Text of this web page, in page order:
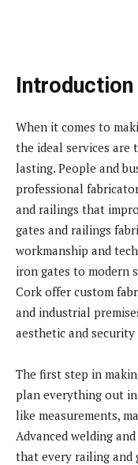
Introduction
When it comes to
the ideal services are
lasting. People and
professional
and railings that
gates and railings
workmanship and
iron gates to modern
Cork offer custom
and industrial
aesthetic and
The first step in
plan everything out
like measurements,
Advanced welding
that every railing and